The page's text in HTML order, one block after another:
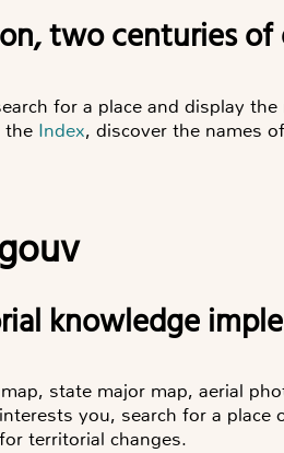
two centuries
for a place and display
the Index, discover the names
knowledge
state major map, aerial
you, search for a place
territorial changes.